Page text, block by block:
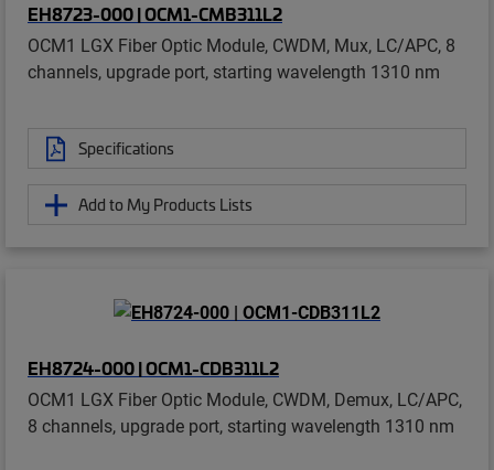
EH8723-000 | OCM1-CMB311L2
OCM1 LGX Fiber Optic Module, CWDM, Mux, LC/APC, 8
channels, upgrade port, starting wavelength 1310 nm
Specifications
Add to My Products Lists
EH8724-000 | OCM1-CDB311L2
OCM1 LGX Fiber Optic Module, CWDM, Demux, LC/APC,
8 channels, upgrade port, starting wavelength 1310 nm